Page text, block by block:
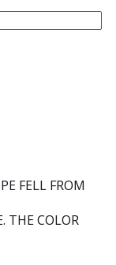
FELL FROM
THE COLOR